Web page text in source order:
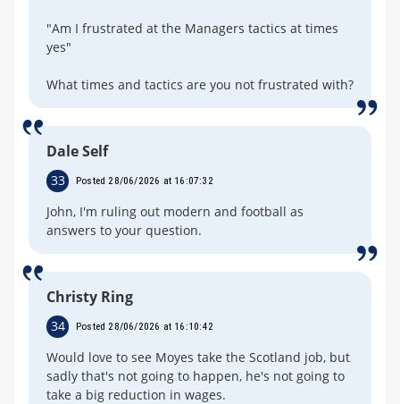
"Am I frustrated at the Managers tactics at times
yes"
What times and tactics are you not frustrated with?
Dale Self
33 Posted 28/06/2026 at 16:07:32
John, I'm ruling out modern and football as
answers to your question.
Christy Ring
34 Posted 28/06/2026 at 16:10:42
Would love to see Moyes take the Scotland job, but
sadly that's not going to happen, he's not going to
take a big reduction in wages.